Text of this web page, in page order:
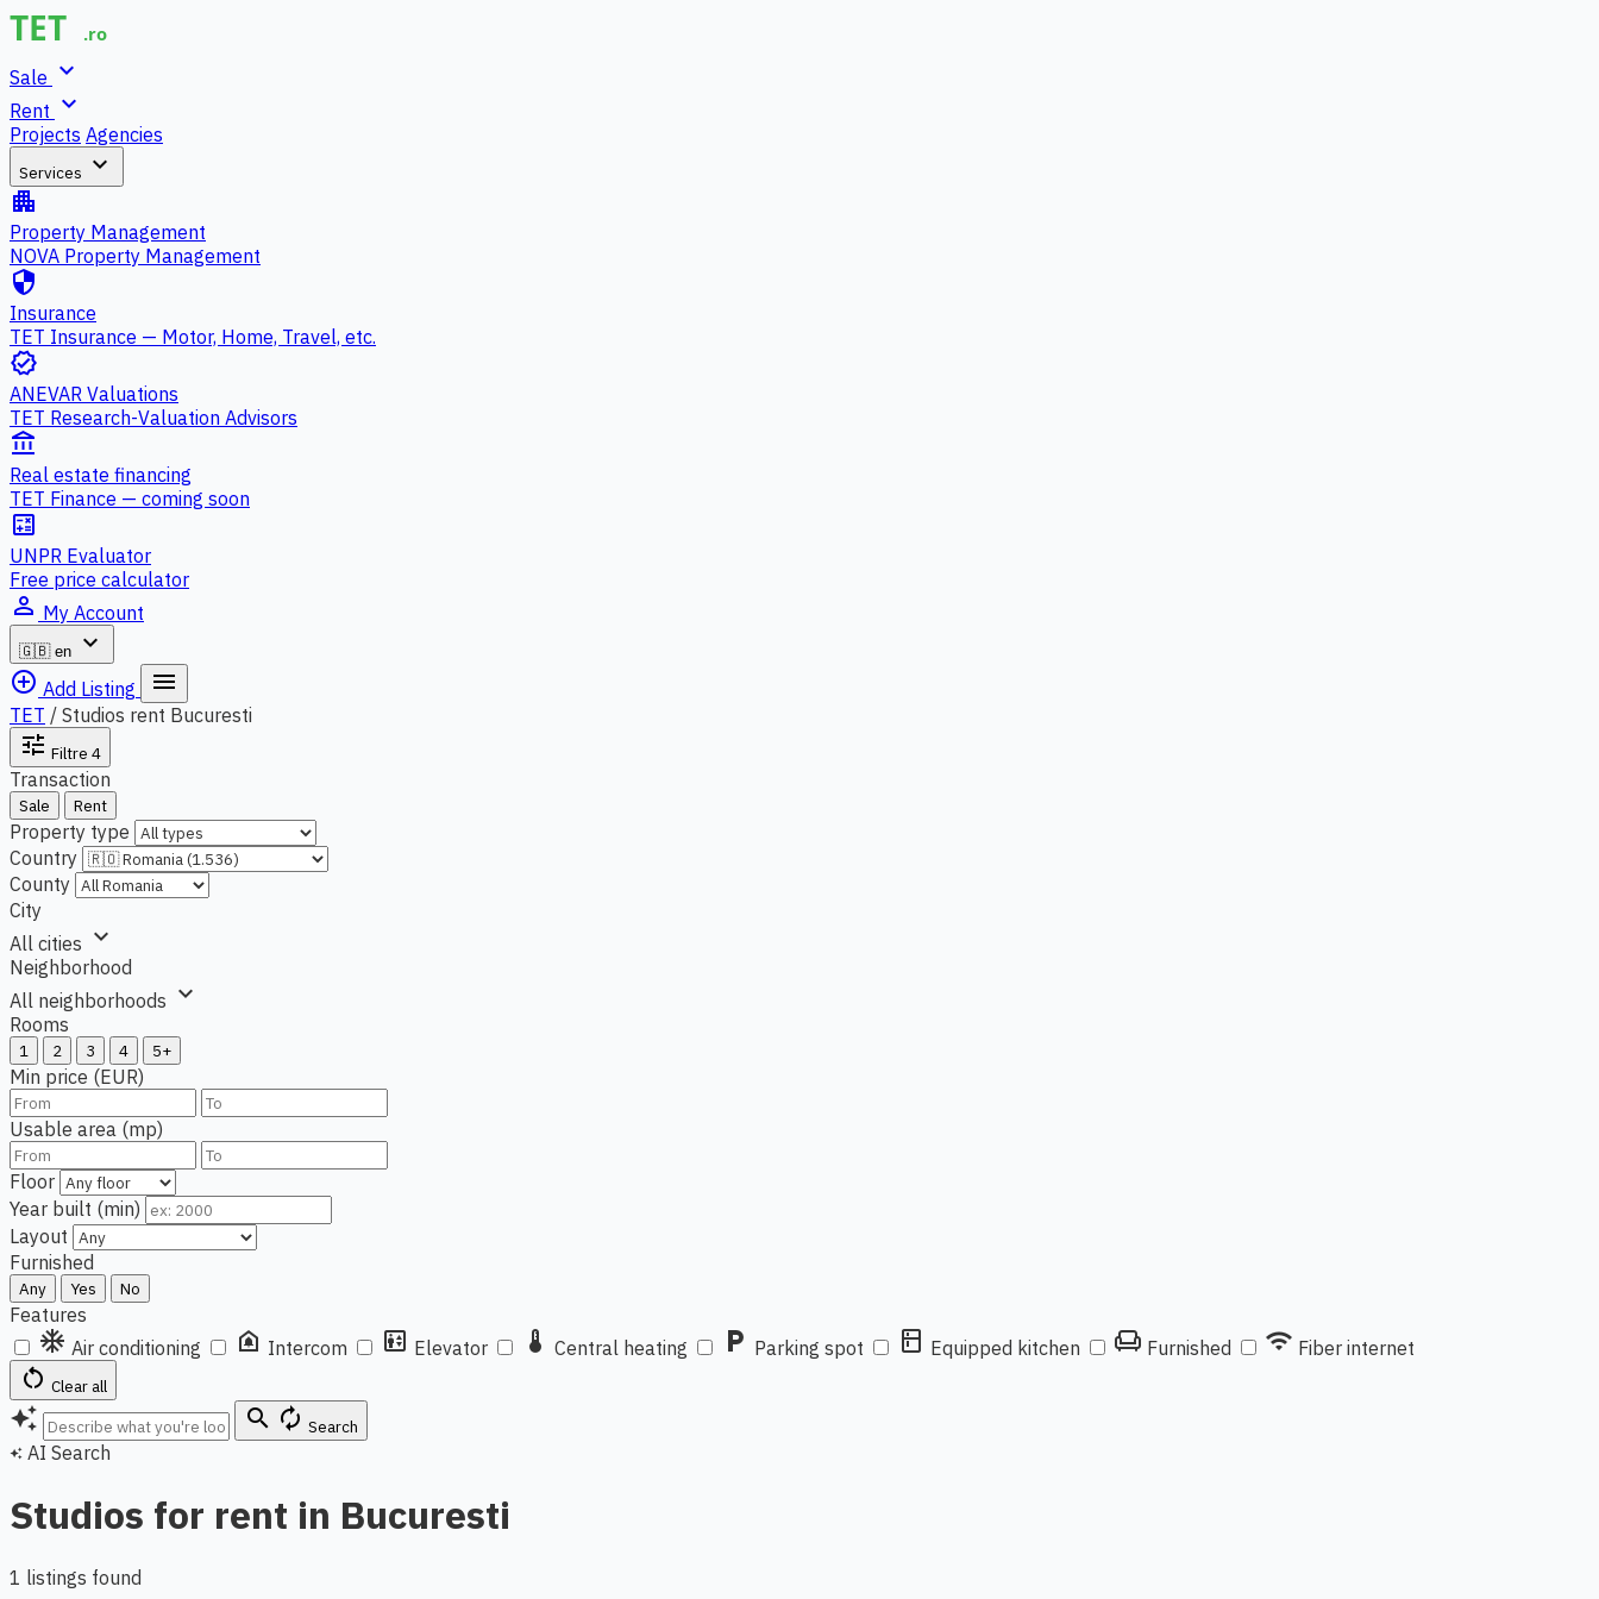
Sale expand_more
Rent expand_more
Projects Agencies
Services expand_more
apartment
Property Management
NOVA Property Management
security
Insurance
TET Insurance — Motor, Home, Travel, etc.
verified
ANEVAR Valuations
TET Research-Valuation Advisors
account_balance
Real estate financing
TET Finance — coming soon
calculate
UNPR Evaluator
Free price calculator
person_outline My Account
🇬🇧 en
expand_more
add_circle_outline Add Listing menu
TET / Studios rent Bucuresti
tune Filtre 4
Transaction
Sale Rent
Property type
Country
County
City
All cities expand_more
Neighborhood
All neighborhoods expand_more
Rooms
1 2 3 4 5+
Min price (EUR)
Usable area (mp)
Floor
Year built (min)
Layout
Furnished
Any Yes No
Features
ac_unit Air conditioning doorbell Intercom elevator Elevator thermostat Central heating local_parking Parking spot kitchen Equipped kitchen chair Furnished wifi Fiber internet
restart_alt Clear all
auto_awesome search autorenew Search
auto_awesome AI Search
Studios for rent in Bucuresti
1 listings found